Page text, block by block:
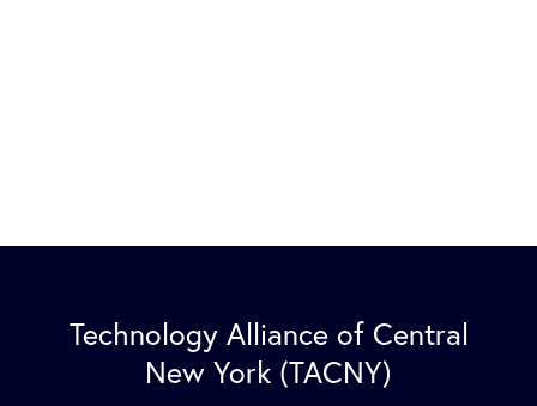
Technology Alliance of Central
New York (TACNY)